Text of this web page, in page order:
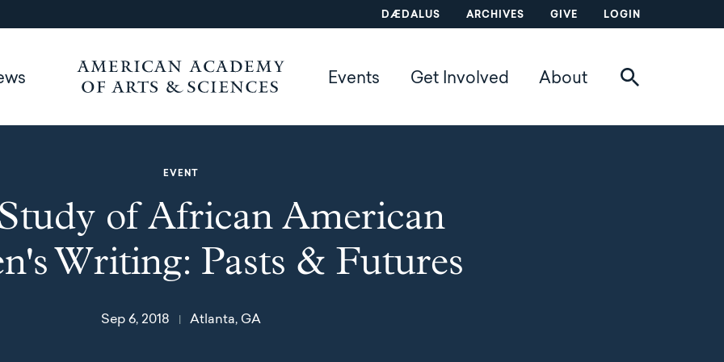
DÆDALUS ARCHIVES GIVE LOGIN
Events Get Involved About
EVENT
of African American
Writing: Pasts & Futures
Sep 6, 2018 Atlanta, GA